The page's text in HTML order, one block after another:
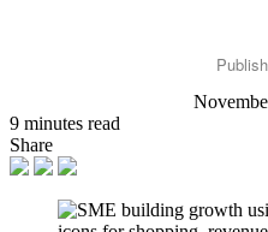
9 minutes read
Share